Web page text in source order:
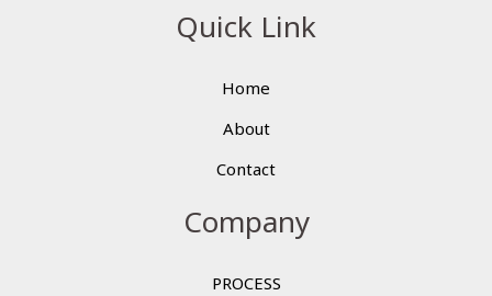
Quick Link
Home
About
Contact
Company
PROCESS